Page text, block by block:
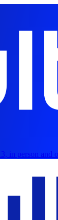
in person and